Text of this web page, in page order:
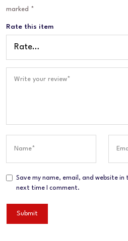
marked *
Rate this item
Save my name, email, and website
next time I comment.